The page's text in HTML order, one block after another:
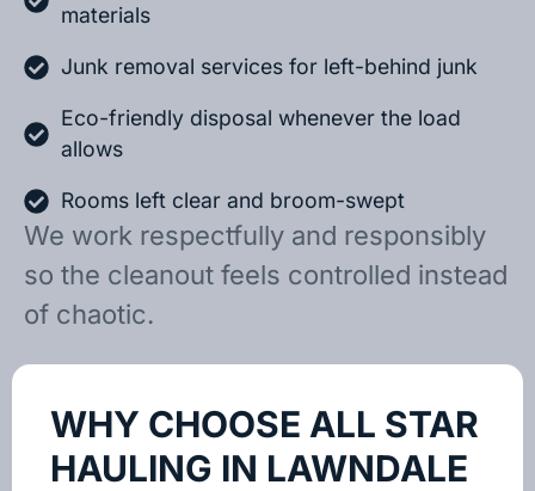
materials
Junk removal services for left-behind junk
Eco-friendly disposal whenever the load
allows
Rooms left clear and broom-swept
We work respectfully and responsibly
so the cleanout feels controlled instead
of chaotic.
WHY CHOOSE ALL STAR
HAULING IN LAWNDALE